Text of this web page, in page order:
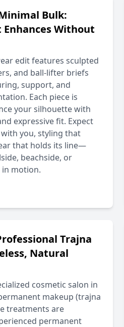
Bulk:
Without
edit features sculpted
and ball-lifter briefs
support, and
Each piece is
your silhouette with
expressive fit. Expect
you, styling that
that holds its line—
beachside, or
motion.
Trajna
Natural
cosmetic salon in
makeup (trajna
treatments are
permanent